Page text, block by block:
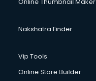
Nakshatra Finder
Vip Tools
Online Store Builder